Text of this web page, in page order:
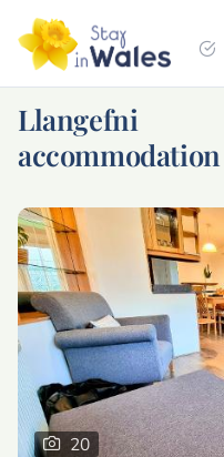
Llangefni
accommodation
20